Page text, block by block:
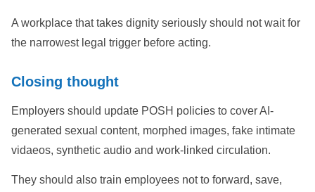
A workplace that takes dignity seriously should not wait for
the narrowest legal trigger before acting.
Closing thought
Employers should update POSH policies to cover AI-
generated sexual content, morphed images, fake intimate
vidaeos, synthetic audio and work-linked circulation.
They should also train employees not to forward, save,